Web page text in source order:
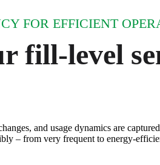
FOR EFFICIENT
fill‑level
and usage dynamics are
– from very frequent to